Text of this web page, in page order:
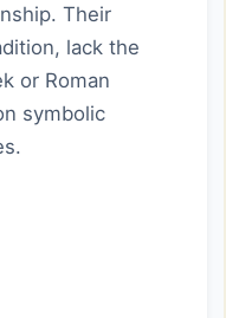
Their
lack the
or Roman
symbolic